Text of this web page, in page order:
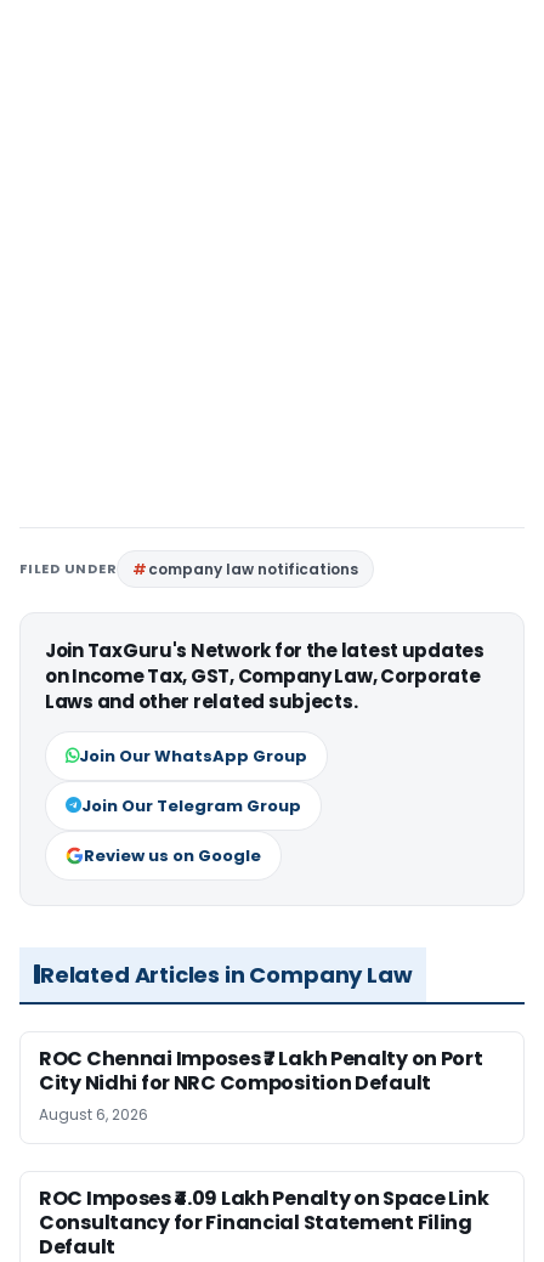
FILED UNDER company law notifications
Join TaxGuru's Network for the latest updates
on Income Tax, GST, Company Law, Corporate
Laws and other related subjects.
Join Our WhatsApp Group
Join Our Telegram Group
Review us on Google
Related Articles in Company Law
ROC Chennai Imposes ₹7 Lakh Penalty on Port
City Nidhi for NRC Composition Default
August 6, 2026
ROC Imposes ₹4.09 Lakh Penalty on Space Link
Consultancy for Financial Statement Filing
Default